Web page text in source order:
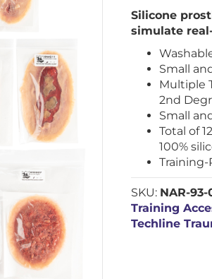
Silicone
simulate
Small
Multiple
2nd
Small
Total of
100%
SKU: NAR-93-
Training
Techline